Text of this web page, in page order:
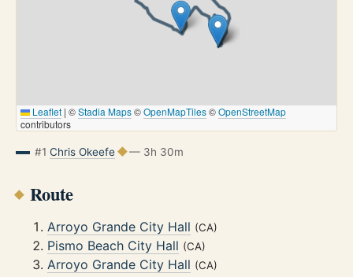
Leaflet | ©Stadia Maps©OpenMapTiles©OpenStreetMap
contributors
#1 Chris Okeefe — 3h 30m
Route
Arroyo Grande City Hall (CA)
Pismo Beach City Hall (CA)
Arroyo Grande City Hall (CA)